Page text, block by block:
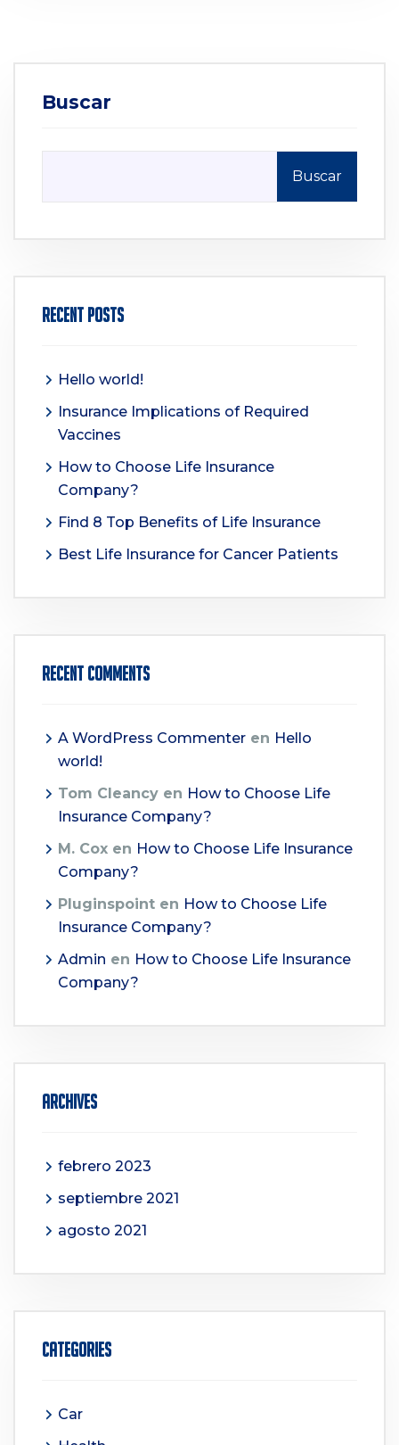
Buscar
Buscar
Recent Posts
Hello world!
Insurance Implications of Required
Vaccines
How to Choose Life Insurance
Company?
Find 8 Top Benefits of Life Insurance
Best Life Insurance for Cancer Patients
Recent Comments
A WordPress Commenter en Hello
world!
Tom Cleancy en How to Choose Life
Insurance Company?
M. Cox en How to Choose Life Insurance
Company?
Pluginspoint en How to Choose Life
Insurance Company?
Admin en How to Choose Life Insurance
Company?
Archives
febrero 2023
septiembre 2021
agosto 2021
Categories
Car